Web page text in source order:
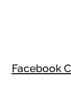
Facebook